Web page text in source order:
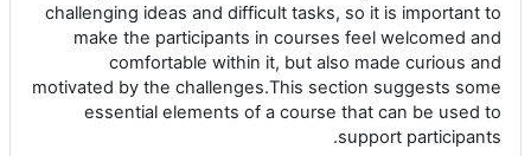
challenging ideas and difficult tasks, so it is important to
make the participants in courses feel welcomed and
comfortable within it, but also made curious and
motivated by the challenges.This section suggests some
essential elements of a course that can be used to
support participants.